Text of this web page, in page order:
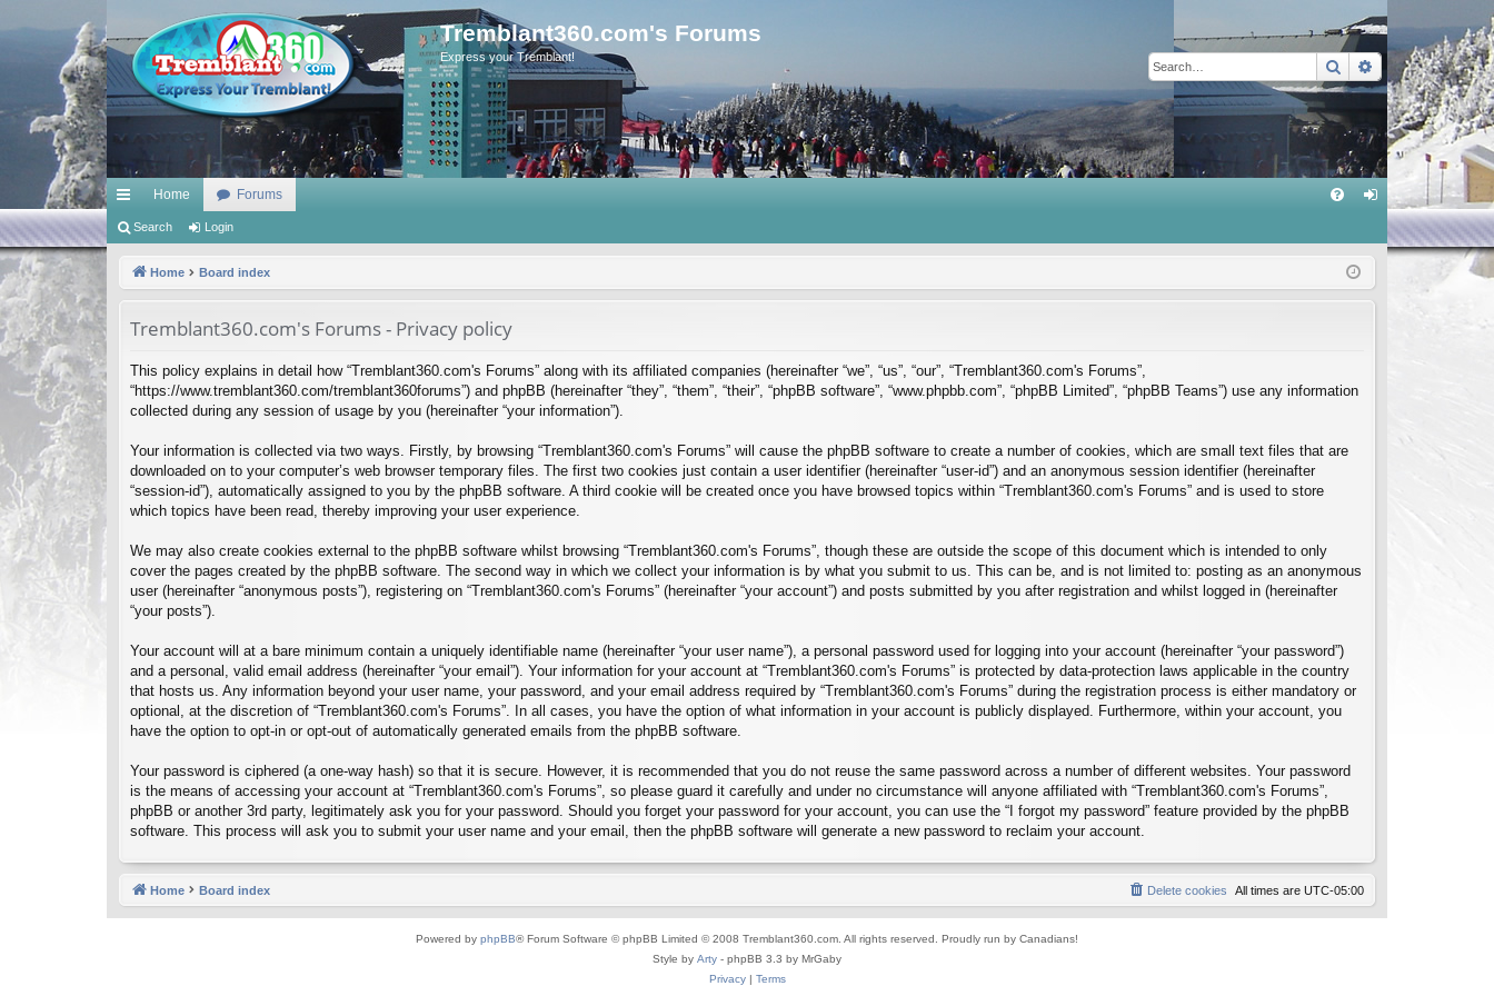
Tremblant360.com's Forums
Express your Tremblant! SearchAdvanced
ui
Home Forums
in
Search Login
Home Board index
Tremblant360.com's Forums - Privacy policy
This policy explains in detail how “Tremblant360.com's Forums” along with its affiliated companies (hereinafter “we”, “us”, “our”, “Tremblant360.com's Forums”,
“https://www.tremblant360.com/tremblant360forums”) and phpBB (hereinafter “they”, “them”, “their”, “phpBB software”, “www.phpbb.com”, “phpBB Limited”, “phpBB Teams”) use any information
collected during any session of usage by you (hereinafter “your information”).
Your information is collected via two ways. Firstly, by browsing “Tremblant360.com's Forums” will cause the phpBB software to create a number of cookies, which are small text files that are
downloaded on to your computer’s web browser temporary files. The first two cookies just contain a user identifier (hereinafter “user-id”) and an anonymous session identifier (hereinafter
“session-id”), automatically assigned to you by the phpBB software. A third cookie will be created once you have browsed topics within “Tremblant360.com's Forums” and is used to store
which topics have been read, thereby improving your user experience.
We may also create cookies external to the phpBB software whilst browsing “Tremblant360.com's Forums”, though these are outside the scope of this document which is intended to only
cover the pages created by the phpBB software. The second way in which we collect your information is by what you submit to us. This can be, and is not limited to: posting as an anonymous
user (hereinafter “anonymous posts”), registering on “Tremblant360.com's Forums” (hereinafter “your account”) and posts submitted by you after registration and whilst logged in (hereinafter
“your posts”).
Your account will at a bare minimum contain a uniquely identifiable name (hereinafter “your user name”), a personal password used for logging into your account (hereinafter “your password”)
and a personal, valid email address (hereinafter “your email”). Your information for your account at “Tremblant360.com's Forums” is protected by data-protection laws applicable in the country
that hosts us. Any information beyond your user name, your password, and your email address required by “Tremblant360.com's Forums” during the registration process is either mandatory or
optional, at the discretion of “Tremblant360.com's Forums”. In all cases, you have the option of what information in your account is publicly displayed. Furthermore, within your account, you
have the option to opt-in or opt-out of automatically generated emails from the phpBB software.
Your password is ciphered (a one-way hash) so that it is secure. However, it is recommended that you do not reuse the same password across a number of different websites. Your password
is the means of accessing your account at “Tremblant360.com's Forums”, so please guard it carefully and under no circumstance will anyone affiliated with “Tremblant360.com's Forums”,
phpBB or another 3rd party, legitimately ask you for your password. Should you forget your password for your account, you can use the “I forgot my password” feature provided by the phpBB
software. This process will ask you to submit your user name and your email, then the phpBB software will generate a new password to reclaim your account.
Home Board index All times are UTC-05:00
Delete cookies
Powered by phpBB® Forum Software © phpBB Limited © 2008 Tremblant360.com. All rights reserved. Proudly run by Canadians!
Style by Arty - phpBB 3.3 by MrGaby
Privacy| Terms